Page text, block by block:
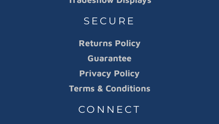
SECURE
Returns Policy
Guarantee
Privacy Policy
Terms & Conditions
CONNECT